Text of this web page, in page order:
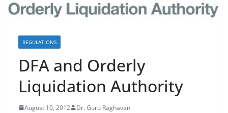
REGULATIONS
DFA and Orderly
Liquidation Authority
August 10, 2012 Dr. Guru Raghavan